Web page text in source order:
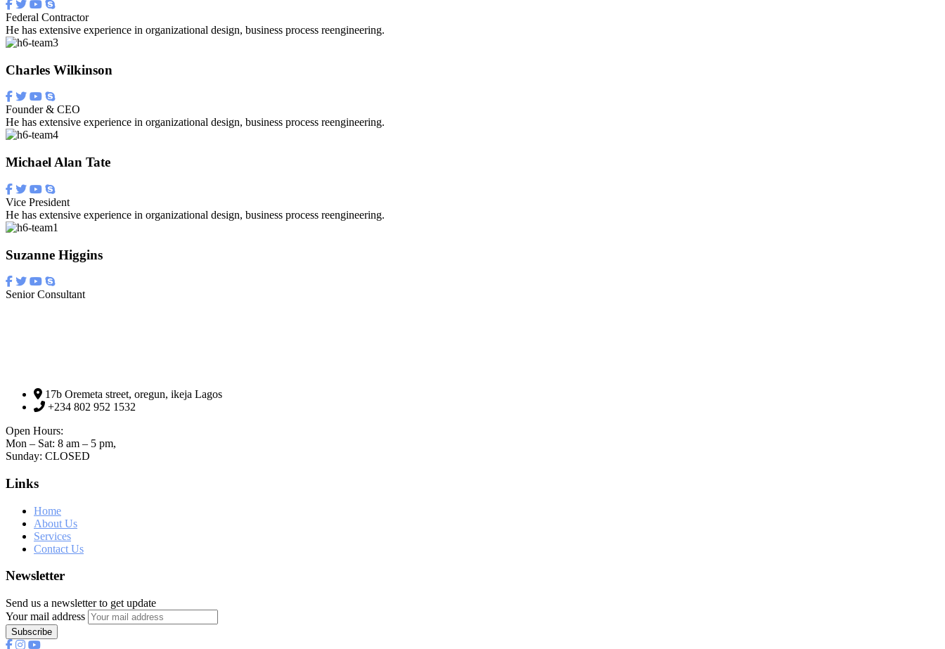
Federal Contractor
He has extensive experience in organizational design, business process reengineering.
Charles Wilkinson
Founder & CEO
He has extensive experience in organizational design, business process reengineering.
Michael Alan Tate
Vice President
He has extensive experience in organizational design, business process reengineering.
Suzanne Higgins
Senior Consultant
17b Oremeta street, oregun, ikeja Lagos
+234 802 952 1532
Open Hours:
Mon – Sat: 8 am – 5 pm,
Sunday: CLOSED
Links
Home
About Us
Services
Contact Us
Newsletter
Send us a newsletter to get update
Your mail address